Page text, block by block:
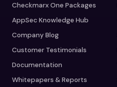
Checkmarx One Packages
AppSec Knowledge Hub
Company Blog
Customer Testimonials
Documentation
Whitepapers & Reports